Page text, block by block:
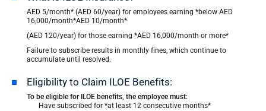
AED 5/month* (AED 60/year) for employees earning *below AED
16,000/month*AED 10/month*
(AED 120/year) for those earning *AED 16,000/month or more*
Failure to subscribe results in monthly fines, which continue to
accumulate until resolved.
Eligibility to Claim ILOE Benefits:
To be eligible for ILOE benefits, the employee must:
Have subscribed for *at least 12 consecutive months*